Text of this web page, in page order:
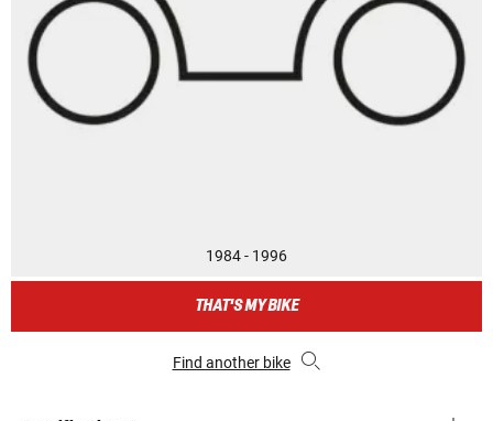
1984 - 1996
THAT'S MY BIKE
Find another bike